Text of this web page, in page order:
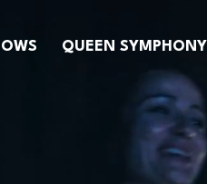
QUEEN SYMPHONY